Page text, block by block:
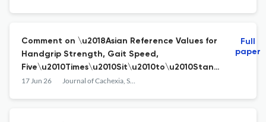
Comment on \u2018Asian Reference Values for
Handgrip Strength, Gait Speed,
Five\u2010Times\u2010Sit\u2010to\u2010Stand
Test, Muscle Mass and Calf
17 Jun 26 Journal of Cachexia, Sarcopenia and Muscle
Full
paper